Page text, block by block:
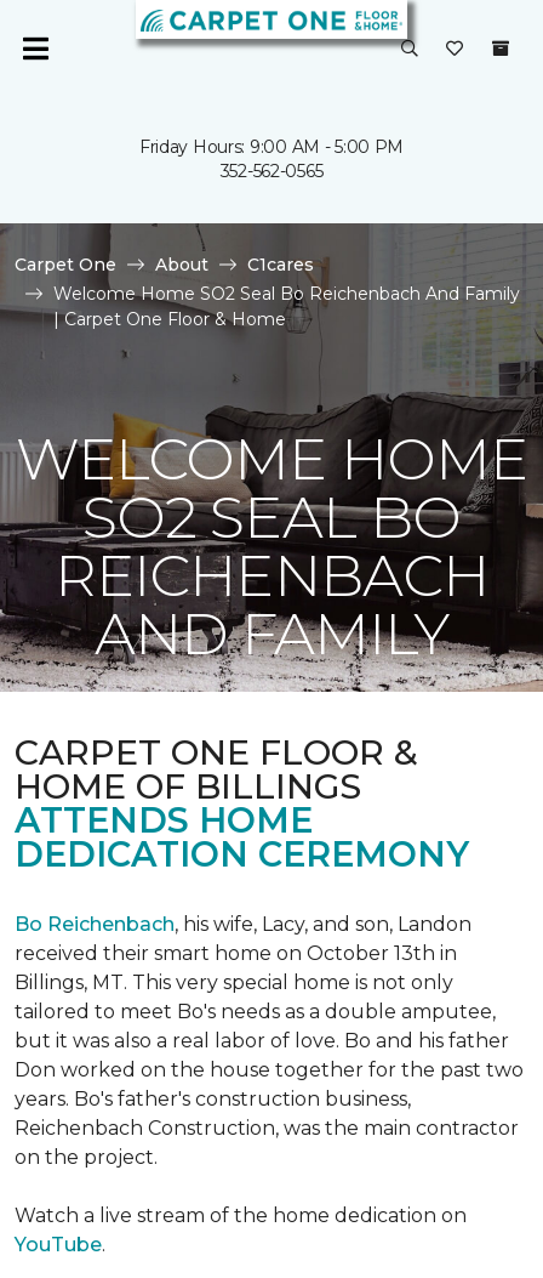
Friday Hours: 9:00 AM - 5:00 PM
352-562-0565
Carpet One About
C1cares
Welcome Home SO2 Seal Bo Reichenbach And Family
| Carpet One Floor & Home
WELCOME HOME
SO2 SEAL BO
REICHENBACH
AND FAMILY
CARPET ONE FLOOR &
HOME OF BILLINGS
ATTENDS HOME
DEDICATION CEREMONY
Bo Reichenbach, his wife, Lacy, and son, Landon
received their smart home on October 13th in
Billings, MT. This very special home is not only
tailored to meet Bo's needs as a double amputee,
but it was also a real labor of love. Bo and his father
Don worked on the house together for the past two
years. Bo's father's construction business,
Reichenbach Construction, was the main contractor
on the project.
Watch a live stream of the home dedication on
YouTube.